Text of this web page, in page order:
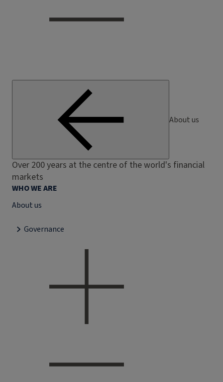
About us
Over 200 years at the centre of the world's financial
markets
WHO WE ARE
About us
Governance